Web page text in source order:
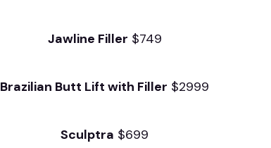
Jawline Filler $749
Brazilian Butt Lift with Filler $2999
Sculptra $699